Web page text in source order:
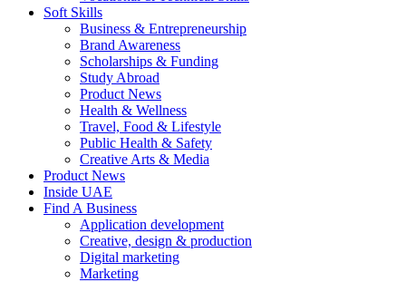
Soft Skills
Business & Entrepreneurship
Brand Awareness
Scholarships & Funding
Study Abroad
Product News
Health & Wellness
Travel, Food & Lifestyle
Public Health & Safety
Creative Arts & Media
Product News
Inside UAE
Find A Business
Application development
Creative, design & production
Digital marketing
Marketing